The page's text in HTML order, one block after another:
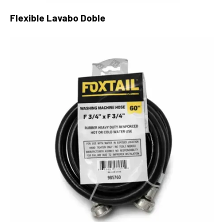
Flexible Lavabo Doble